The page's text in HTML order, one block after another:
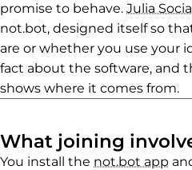
promise to behave. Julia
not.bot, designed itself so
are or whether you use your
fact about the software, and
shows where it comes from.
What joining
You install the not.bot app